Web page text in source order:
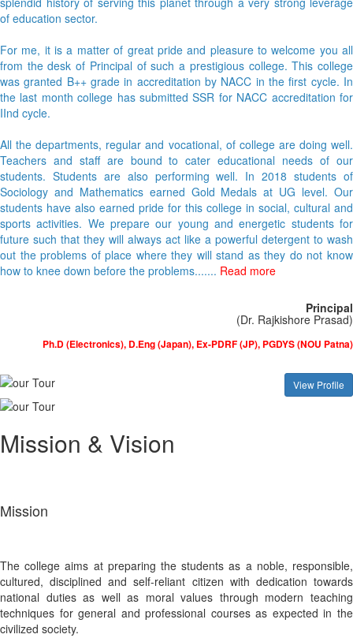
of education sector.
For me, it is a matter of great pride and pleasure to welcome you all
from the desk of Principal of such a prestigious college. This college
was granted B++ grade in accreditation by NACC in the first cycle. In
the last month college has submitted SSR for NACC accreditation for
IInd cycle.
All the departments, regular and vocational, of college are doing well.
Teachers and staff are bound to cater educational needs of our
students. Students are also performing well. In 2018 students of
Sociology and Mathematics earned Gold Medals at UG level. Our
students have also earned pride for this college in social, cultural and
sports activities. We prepare our young and energetic students for
future such that they will always act like a powerful detergent to wash
out the problems of place where they will stand as they do not know
how to knee down before the problems....... Read more
Principal
(Dr. Rajkishore Prasad)
Ph.D (Electronics), D.Eng (Japan), Ex-PDRF (JP), PGDYS (NOU Patna)
View Profile
Mission & Vision
Mission
The college aims at preparing the students as a noble, responsible,
cultured, disciplined and self-reliant citizen with dedication towards
national duties as well as moral values through modern teaching
techniques for general and professional courses as expected in the
civilized society.